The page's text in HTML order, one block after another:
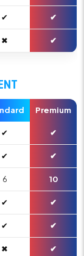
✔ ✔
✖ ✔
Premium
✔ ✔
✔ ✔
6 10
✔ ✔
✔ ✔
✖ ✔